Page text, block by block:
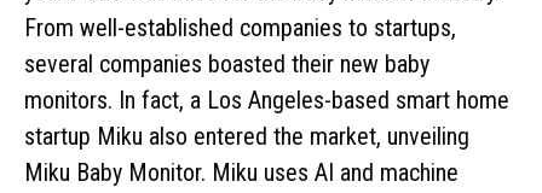
From well-established companies to startups,
several companies boasted their new baby
monitors. In fact, a Los Angeles-based smart home
startup Miku also entered the market, unveiling
Miku Baby Monitor. Miku uses AI and machine